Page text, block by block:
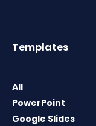
Templates
All
PowerPoint
Google Slides